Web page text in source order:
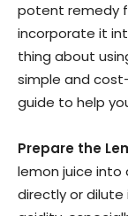
potent remedy
incorporate it
thing about
simple and
guide to help
Prepare the
lemon juice into
directly or